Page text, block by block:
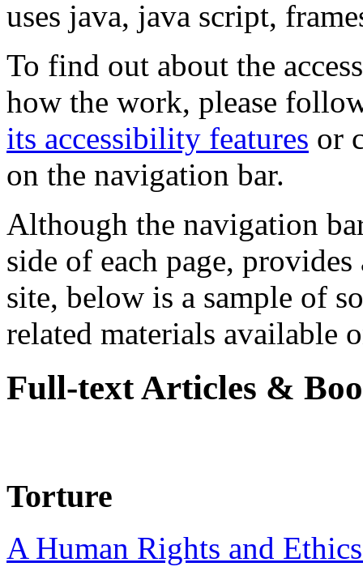
uses java, java script,
To find out about the
how the work, please
its accessibility features or
on the navigation bar.
Although the navigation
side of each page,
site, below is a sample of
related materials available
Full-text Articles &
Torture
A Human Rights and